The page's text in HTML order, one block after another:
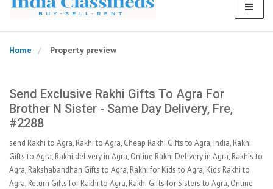
Home Property preview
Send Exclusive Rakhi Gifts To Agra For
Brother N Sister - Same Day Delivery, Fre,
#2288
send Rakhi to Agra, Rakhi to Agra, Cheap Rakhi Gifts to Agra, India, Rakhi
Gifts to Agra, Rakhi delivery in Agra, Online Rakhi Delivery in Agra, Rakhis to
Agra, Rakshabandhan Gifts to Agra, Rakhi for Kids to Agra, Kids Rakhi to
Agra, Return Gifts for Rakhi to Agra, Rakhi Gifts for Sisters to Agra, Online